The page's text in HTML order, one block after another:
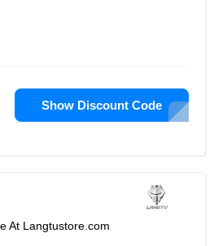
Show Discount Code
At Langtustore.com